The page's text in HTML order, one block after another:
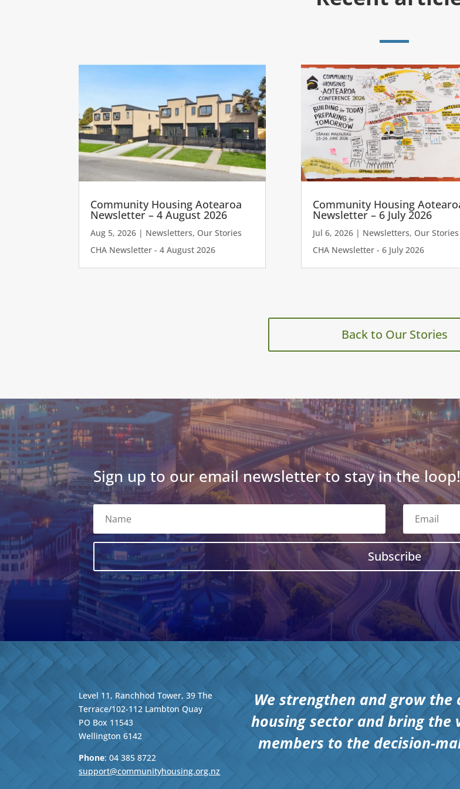
Community Housing Aotearoa
Newsletter – 4 August 2026
Aug 5, 2026 | Newsletters, Our Stories
CHA Newsletter - 4 August 2026
Community Housing
Newsletter – 6 July 2026
Jul 6, 2026| Newsletters, Our Stories
CHA Newsletter - 6 July 2026
Back to Our Stories
Sign up to our email newsletter to stay in the
Subscribe
Level 11, Ranchhod Tower, 39 The
Terrace/102-112 Lambton Quay
PO Box 11543
Wellington 6142
Phone: 04 385 8722
support@communityhousing.org.nz
We strengthen and grow the
housing sector and bring the
members to the decision-